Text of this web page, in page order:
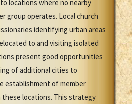
locations where no nearby
group operates. Local church
identifying urban areas
to and visiting isolated
present good opportunities
of additional cities to
establishment of member
these locations. This strategy